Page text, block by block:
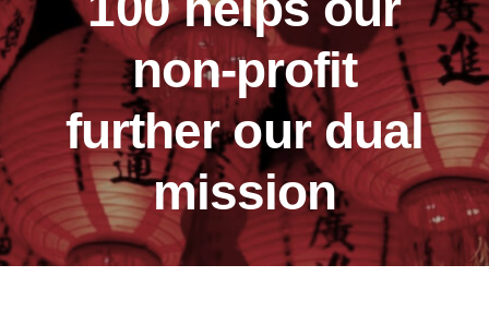
non-profit
further our dual
mission